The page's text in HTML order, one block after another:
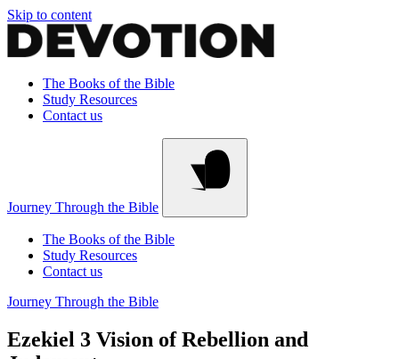
Skip to content
The Books of the Bible
Study Resources
Contact us
Journey Through the Bible
The Books of the Bible
Study Resources
Contact us
Journey Through the Bible
Ezekiel 3 Vision of Rebellion and